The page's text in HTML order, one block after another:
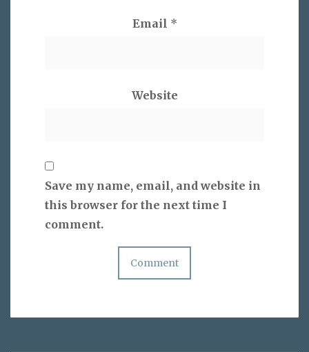
Email *
Website
Save my name, email, and website in
this browser for the next time I
comment.